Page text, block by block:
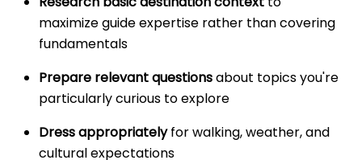
maximize guide expertise rather than covering
fundamentals
Prepare relevant questionsabout topics you're
particularly curious to explore
Dress appropriatelyfor walking, weather, and
cultural expectations